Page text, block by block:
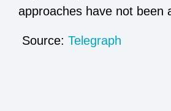
approaches have not been
Source: Telegraph